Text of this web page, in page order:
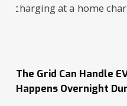
The Grid Can Handle
Happens Overnight